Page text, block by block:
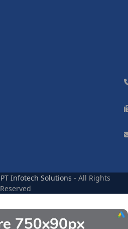
PT Infotech Solutions - All Rights
Reserved